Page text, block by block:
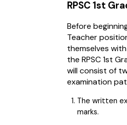
RPSC 1st
Before
Teacher
themselves
the RPSC 1st
will consist of
examination
The written
marks.